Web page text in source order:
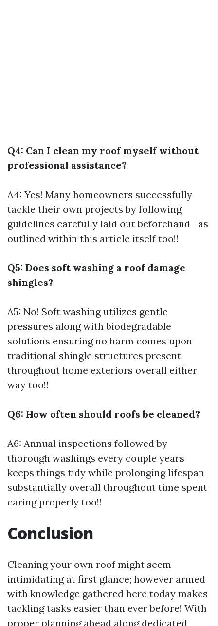
Q4: Can I clean my roof myself without
professional assistance?
A4: Yes! Many homeowners successfully
tackle their own projects by following
guidelines carefully laid out beforehand—as
outlined within this article itself too!!
Q5: Does soft washing a roof damage
shingles?
A5: No! Soft washing utilizes gentle
pressures along with biodegradable
solutions ensuring no harm comes upon
traditional shingle structures present
throughout home exteriors overall either
way too!!
Q6: How often should roofs be cleaned?
A6: Annual inspections followed by
thorough washings every couple years
keeps things tidy while prolonging lifespan
substantially overall throughout time spent
caring properly too!!
Conclusion
Cleaning your own roof might seem
intimidating at first glance; however armed
with knowledge gathered here today makes
tackling tasks easier than ever before! With
proper planning ahead along dedicated